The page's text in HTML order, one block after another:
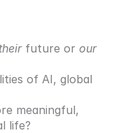
future or our
of AI, global
meaningful,
life?